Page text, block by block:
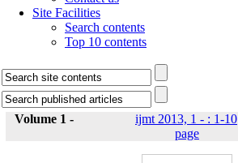
Site Facilities
Search contents
Top 10 contents
Volume 1 - ijmt 2013, 1 - : 1-10
page